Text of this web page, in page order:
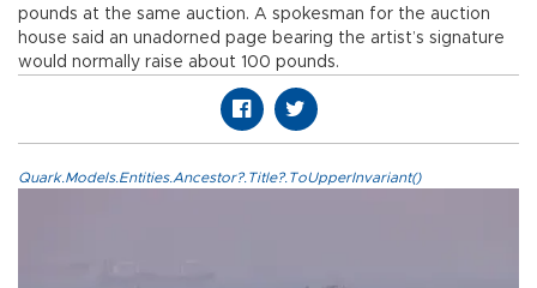
pounds at the same auction. A spokesman for the auction
house said an unadorned page bearing the artist’s signature
would normally raise about 100 pounds.
Quark.Models.Entities.Ancestor?.Title?.ToUpperInvariant()